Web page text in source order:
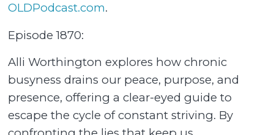
OLDPodcast.com.
Episode 1870:
Alli Worthington explores how chronic
busyness drains our peace, purpose, and
presence, offering a clear-eyed guide to
escape the cycle of constant striving. By